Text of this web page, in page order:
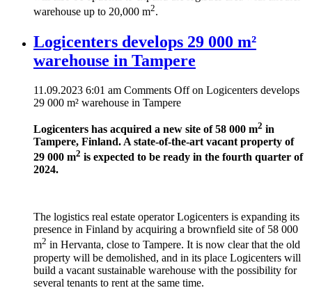
warehouse up to 20,000 m2.
Logicenters develops 29 000 m²
warehouse in Tampere
11.09.2023 6:01 am Comments Offon Logicenters develops
29 000 m² warehouse in Tampere
Logicenters has acquired a new site of 58 000 m2 in
Tampere, Finland. A state-of-the-art vacant property of
29 000 m2 is expected to be ready in the fourth quarter of
2024.
The logistics real estate operator Logicenters is expanding its
presence in Finland by acquiring a brownfield site of 58 000
m2 in Hervanta, close to Tampere. It is now clear that the old
property will be demolished, and in its place Logicenters will
build a vacant sustainable warehouse with the possibility for
several tenants to rent at the same time.